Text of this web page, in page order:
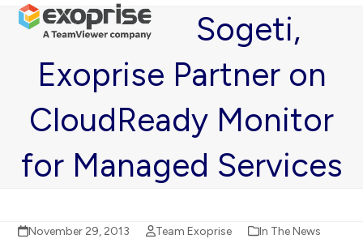
SkipOpen
mobile
Close
mobile
Sogeti,
Exoprise Partner on
CloudReady Monitor
for Managed Services
November 29, 2013 Team Exoprise In The News